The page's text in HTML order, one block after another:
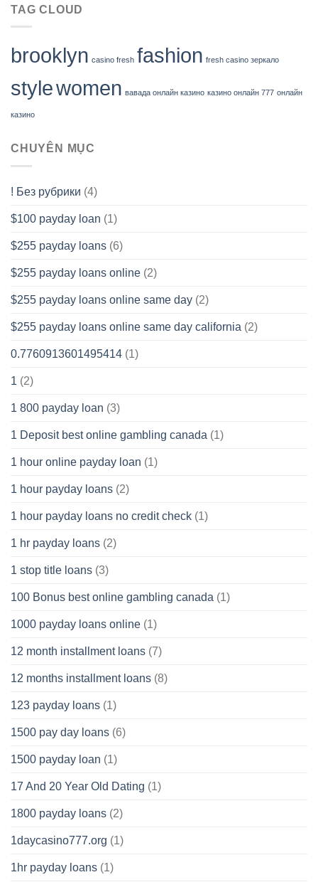
TAG CLOUD
brooklyn casino fresh fashion fresh casino зеркало
stylewomen вавада онлайн казино казино онлайн 777 онлайн
казино
CHUYÊN MỤC
! Без рубрики (4)
$100 payday loan (1)
$255 payday loans (6)
$255 payday loans online (2)
$255 payday loans online same day (2)
$255 payday loans online same day california (2)
0.7760913601495414 (1)
1 (2)
1 800 payday loan (3)
1 Deposit best online gambling canada (1)
1 hour online payday loan (1)
1 hour payday loans (2)
1 hour payday loans no credit check (1)
1 hr payday loans (2)
1 stop title loans (3)
100 Bonus best online gambling canada (1)
1000 payday loans online (1)
12 month installment loans (7)
12 months installment loans (8)
123 payday loans (1)
1500 pay day loans (6)
1500 payday loan (1)
17 And 20 Year Old Dating (1)
1800 payday loans (2)
1daycasino777.org (1)
1hr payday loans (1)